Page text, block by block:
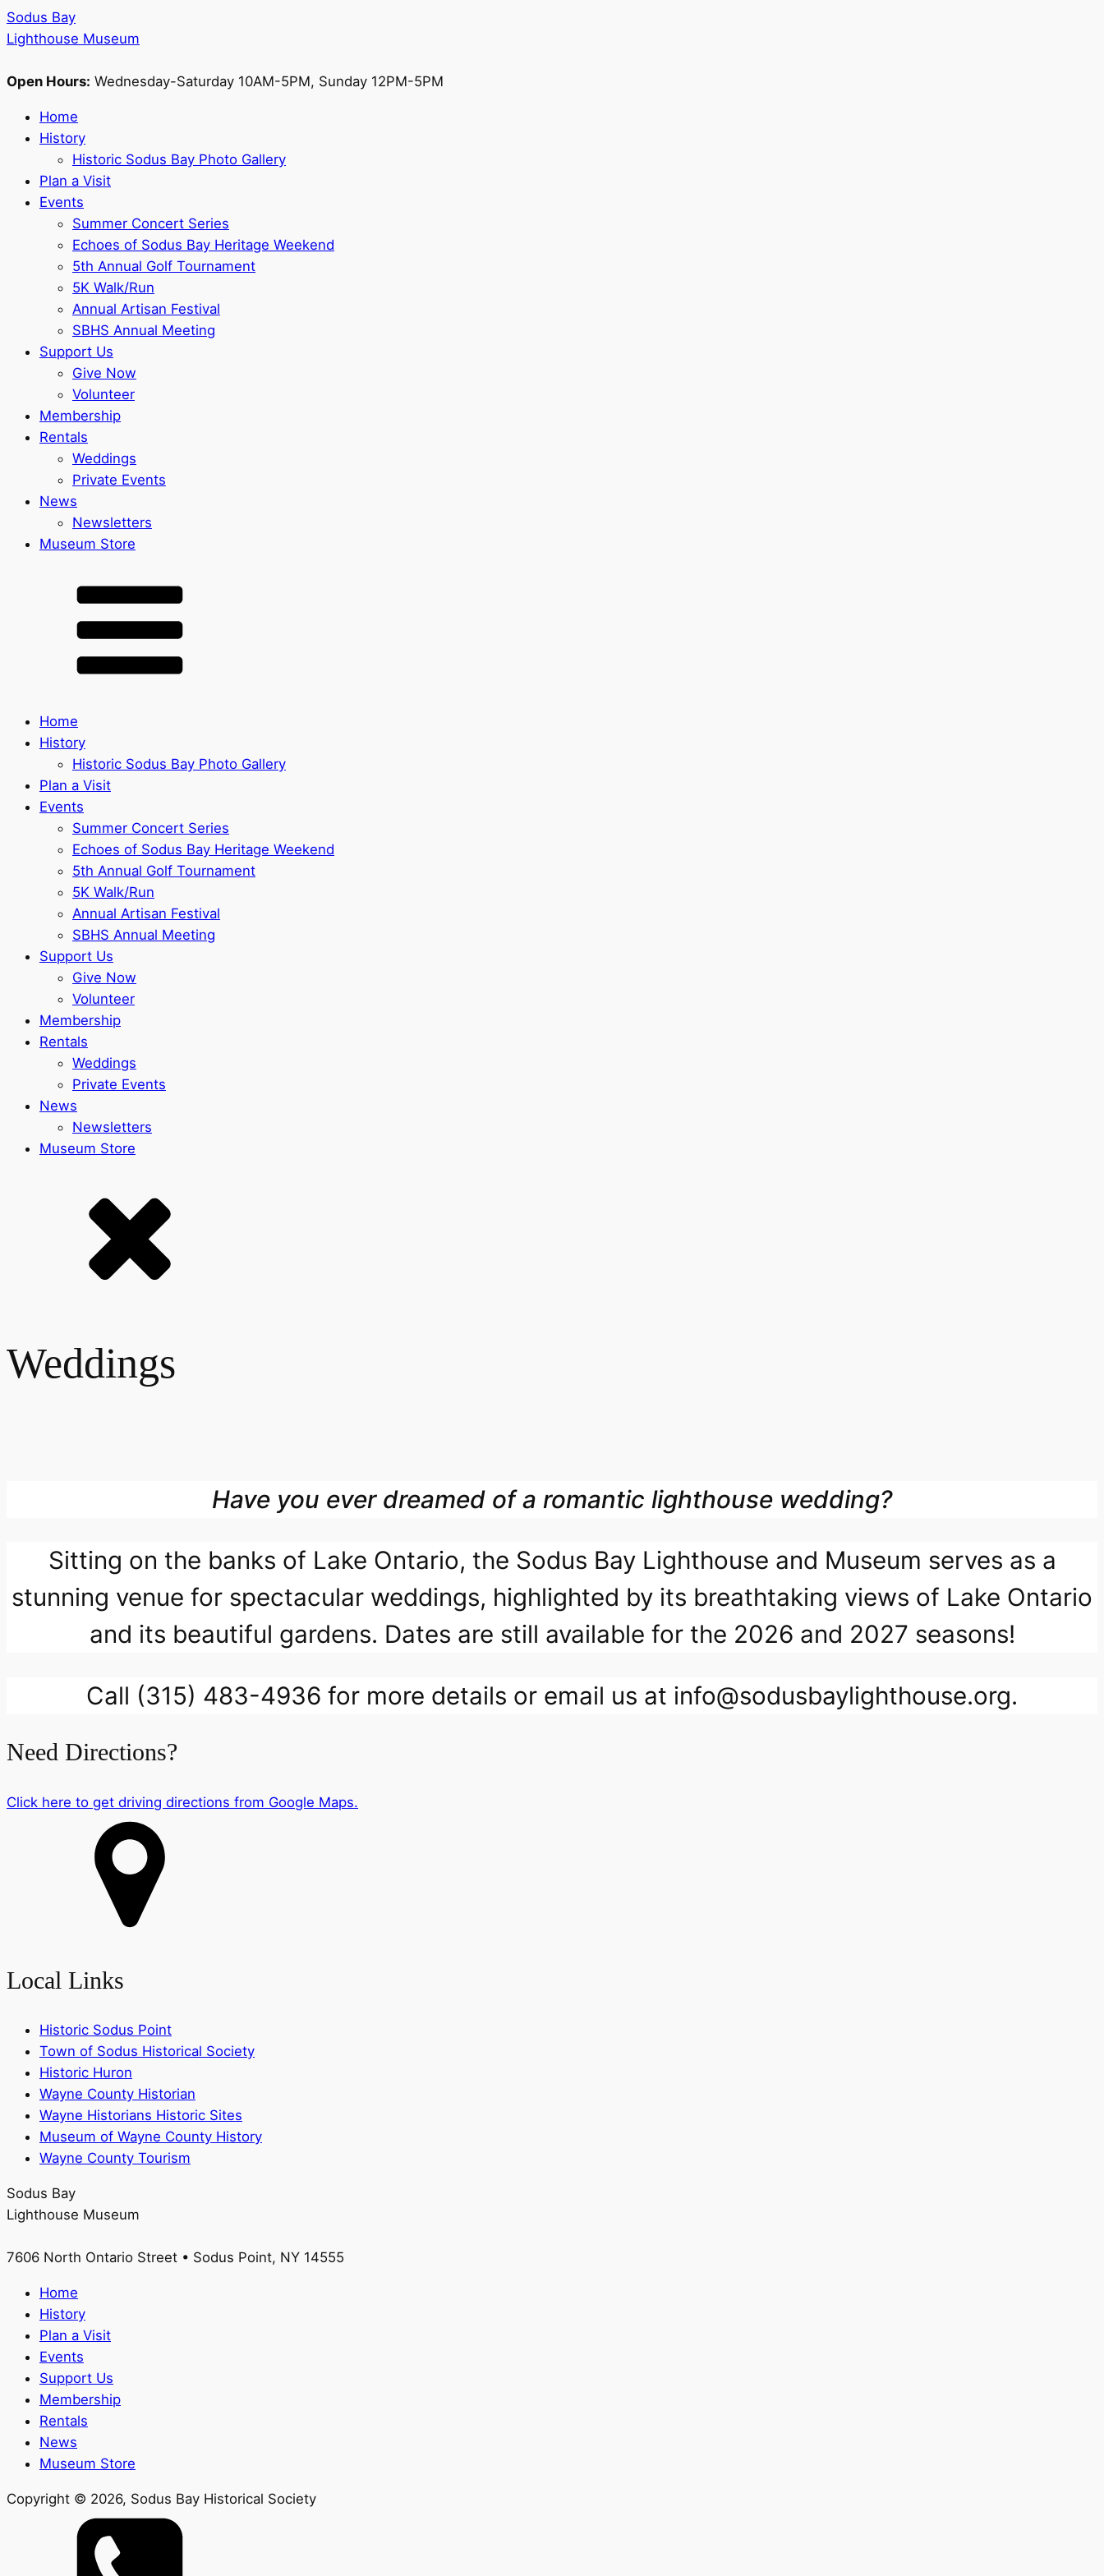
Sodus Bay
Lighthouse Museum
Open Hours: Wednesday-Saturday 10AM-5PM, Sunday 12PM-5PM
Home
History
Historic Sodus Bay Photo Gallery
Plan a Visit
Events
Summer Concert Series
Echoes of Sodus Bay Heritage Weekend
5th Annual Golf Tournament
5K Walk/Run
Annual Artisan Festival
SBHS Annual Meeting
Support Us
Give Now
Volunteer
Membership
Rentals
Weddings
Private Events
News
Newsletters
Museum Store
Home
History
Historic Sodus Bay Photo Gallery
Plan a Visit
Events
Summer Concert Series
Echoes of Sodus Bay Heritage Weekend
5th Annual Golf Tournament
5K Walk/Run
Annual Artisan Festival
SBHS Annual Meeting
Support Us
Give Now
Volunteer
Membership
Rentals
Weddings
Private Events
News
Newsletters
Museum Store
Weddings
Have you ever dreamed of a romantic lighthouse wedding?
Sitting on the banks of Lake Ontario, the Sodus Bay Lighthouse and Museum serves as a
stunning venue for spectacular weddings, highlighted by its breathtaking views of Lake Ontario
and its beautiful gardens. Dates are still available for the 2026 and 2027 seasons!
Call (315) 483-4936 for more details or email us at info@sodusbaylighthouse.org.
Need Directions?
Click here to get driving directions from Google Maps.
Local Links
Historic Sodus Point
Town of Sodus Historical Society
Historic Huron
Wayne County Historian
Wayne Historians Historic Sites
Museum of Wayne County History
Wayne County Tourism
Sodus Bay
Lighthouse Museum
7606 North Ontario Street • Sodus Point, NY 14555
Home
History
Plan a Visit
Events
Support Us
Membership
Rentals
News
Museum Store
Copyright © 2026, Sodus Bay Historical Society